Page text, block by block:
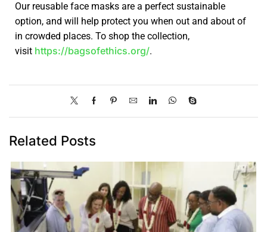
Our reusable face masks are a perfect sustainable
option, and will help protect you when out and about of
in crowded places. To shop the collection,
visit https://bagsofethics.org/.
Related Posts